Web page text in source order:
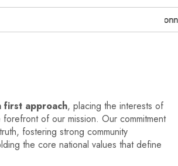
Debonne
first approach, placing the interests of
of our mission. Our commitment
fostering strong community
the core national values that define